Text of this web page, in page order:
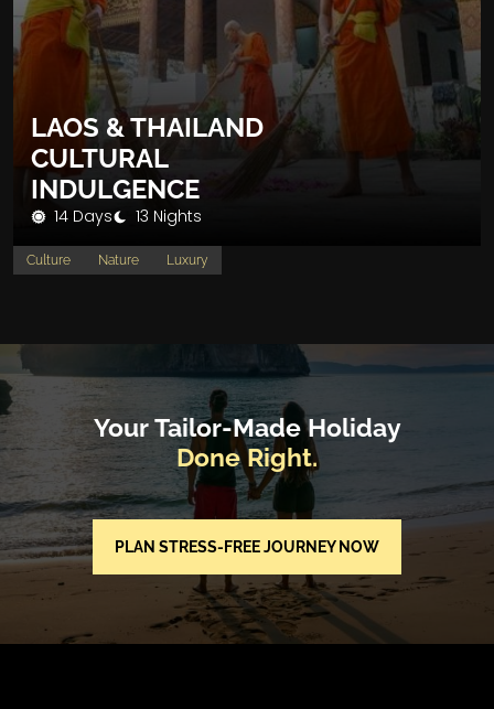
LAOS & THAILAND
CULTURAL
INDULGENCE
14 Days 13 Nights
Culture Nature Luxury
Your Tailor-Made Holiday
Done Right.
PLAN STRESS-FREE JOURNEY NOW